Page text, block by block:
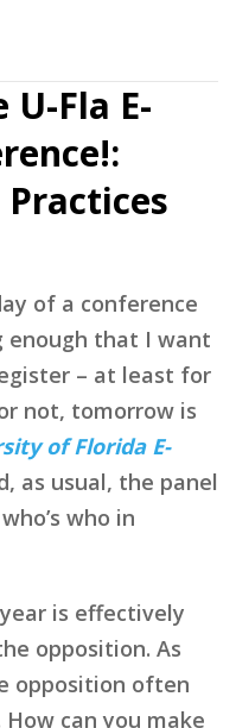
Fla E-
of a conference
enough that I want
– at least for
not, tomorrow is
of Florida E-
as usual, the panel
who in
is effectively
opposition. As
opposition often
can you make